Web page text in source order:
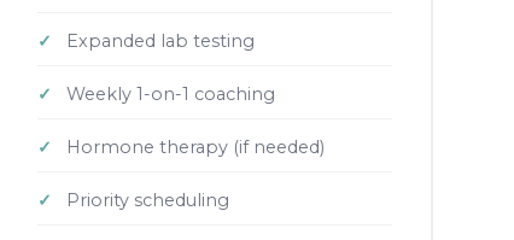
Expanded lab testing
Weekly 1-on-1 coaching
Hormone therapy (if needed)
Priority scheduling